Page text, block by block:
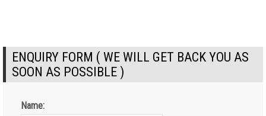
ENQUIRY FORM ( WE WILL GET BACK YOU AS
SOON AS POSSIBLE )
Name: